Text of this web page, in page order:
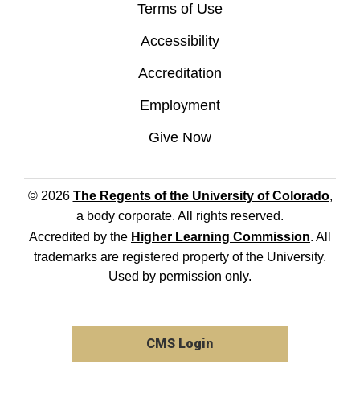
Terms of Use
Accessibility
Accreditation
Employment
Give Now
© 2026 The Regents of the University of Colorado,
a body corporate. All rights reserved.
Accredited by the Higher Learning Commission. All
trademarks are registered property of the University.
Used by permission only.
CMS Login